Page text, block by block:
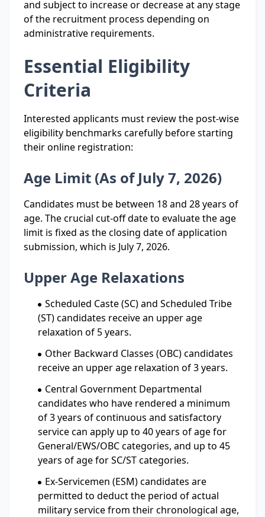
and subject to increase or decrease at any stage
of the recruitment process depending on
administrative requirements.
Essential Eligibility
Criteria
Interested applicants must review the post-wise
eligibility benchmarks carefully before starting
their online registration:
Age Limit (As of July 7, 2026)
Candidates must be between 18 and 28 years of
age. The crucial cut-off date to evaluate the age
limit is fixed as the closing date of application
submission, which is July 7, 2026.
Upper Age Relaxations
Scheduled Caste (SC) and Scheduled Tribe
(ST) candidates receive an upper age
relaxation of 5 years.
Other Backward Classes (OBC) candidates
receive an upper age relaxation of 3 years.
Central Government Departmental
candidates who have rendered a minimum
of 3 years of continuous and satisfactory
service can apply up to 40 years of age for
General/EWS/OBC categories, and up to 45
years of age for SC/ST categories.
Ex-Servicemen (ESM) candidates are
permitted to deduct the period of actual
military service from their chronological age,